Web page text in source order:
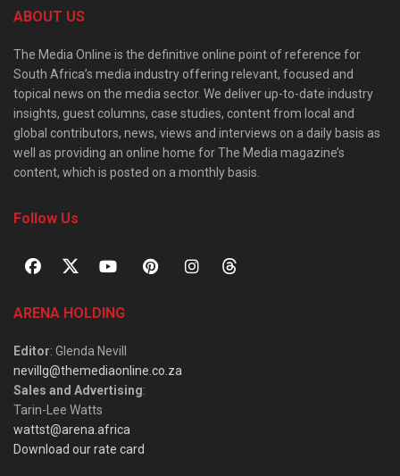
ABOUT US
The Media Online is the definitive online point of reference for
South Africa’s media industry offering relevant, focused and
topical news on the media sector. We deliver up-to-date industry
insights, guest columns, case studies, content from local and
global contributors, news, views and interviews on a daily basis as
well as providing an online home for The Media magazine’s
content, which is posted on a monthly basis.
Follow Us
ARENA HOLDING
Editor: Glenda Nevill
nevillg@themediaonline.co.za
Sales and Advertising:
Tarin-Lee Watts
wattst@arena.africa
Download our rate card